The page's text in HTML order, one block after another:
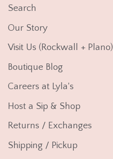
Search
Our Story
Visit Us (Rockwall + Plano)
Boutique Blog
Careers at Lyla's
Host a Sip & Shop
Returns / Exchanges
Shipping / Pickup